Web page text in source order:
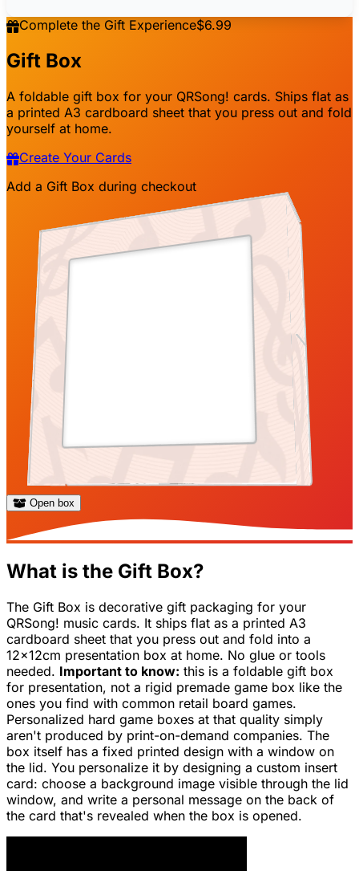
Complete the Gift Experience$6.99
Gift Box
A foldable gift box for your QRSong! cards. Ships flat as
a printed A3 cardboard sheet that you press out and fold
yourself at home.
Create Your Cards
Add a Gift Box during checkout
Dear John,
Happy birthday!
2001
Song title
here
2001
Song title
appears here
Artist name
appears here
Song title
appears here
2001
Song title
appears here
Open box
What is the Gift Box?
The Gift Box is decorative gift packaging for your
QRSong! music cards. It ships flat as a printed A3
cardboard sheet that you press out and fold into a
12x12cm presentation box at home. No glue or tools
needed. Important to know: this is a foldable gift box
for presentation, not a rigid premade game box like the
ones you find with common retail board games.
Personalized hard game boxes at that quality simply
aren't produced by print-on-demand companies. The
box itself has a fixed printed design with a window on
the lid. You personalize it by designing a custom insert
card: choose a background image visible through the lid
window, and write a personal message on the back of
the card that's revealed when the box is opened.